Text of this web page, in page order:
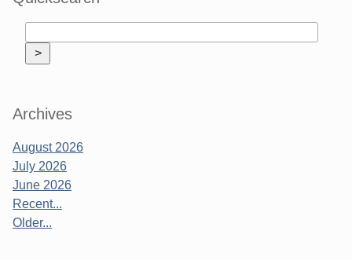
Archives
August 2026
July 2026
June 2026
Recent...
Older...